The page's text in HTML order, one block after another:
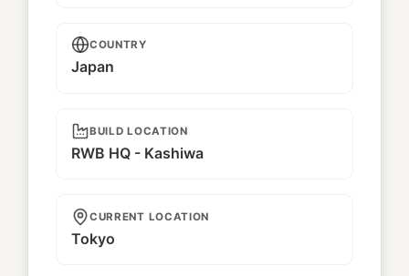
COUNTRY
Japan
BUILD LOCATION
RWB HQ - Kashiwa
CURRENT LOCATION
Tokyo